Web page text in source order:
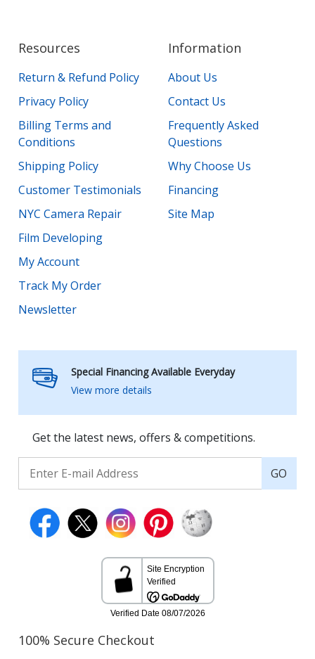
Resources
Return & Refund Policy
Privacy Policy
Billing Terms and
Conditions
Shipping Policy
Customer Testimonials
NYC Camera Repair
Film Developing
My Account
Track My Order
Newsletter
Information
About Us
Contact Us
Frequently Asked
Questions
Why Choose Us
Financing
Site Map
Special Financing Available Everyday
View more details
Get the latest news, offers & competitions.
GO
100% Secure Checkout